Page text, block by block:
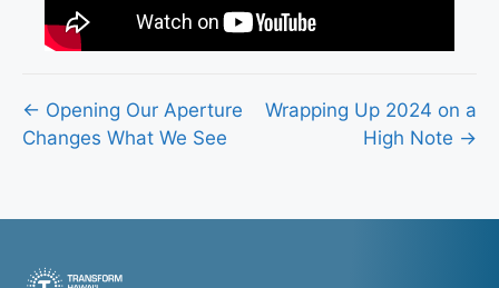
Posts
← Opening Our Aperture
Changes What We See
Wrapping Up 2024 on a
High Note →